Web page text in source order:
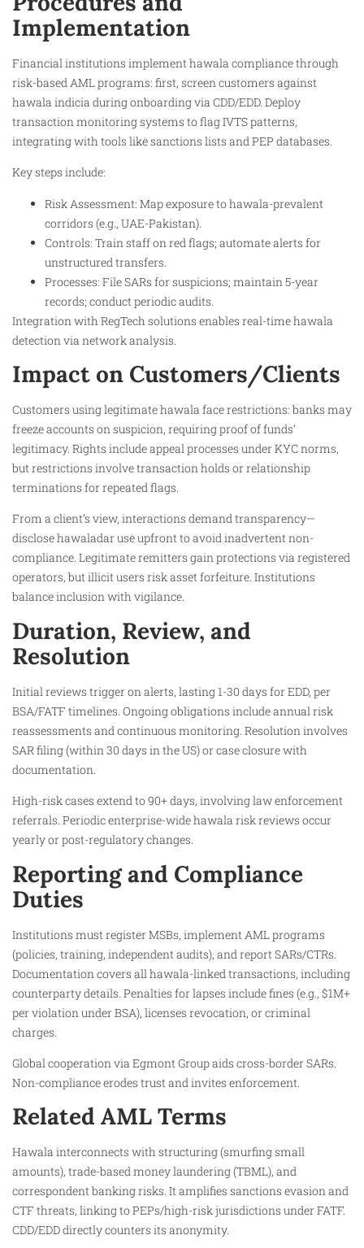
Implementation
Financial institutions implement hawala compliance through
risk-based AML programs: first, screen customers against
hawala indicia during onboarding via CDD/EDD. Deploy
transaction monitoring systems to flag IVTS patterns,
integrating with tools like sanctions lists and PEP databases.
Key steps include:
Risk Assessment: Map exposure to hawala-prevalent
corridors (e.g., UAE-Pakistan).
Controls: Train staff on red flags; automate alerts for
unstructured transfers.
Processes: File SARs for suspicions; maintain 5-year
records; conduct periodic audits.
Integration with RegTech solutions enables real-time hawala
detection via network analysis.​
Impact on Customers/Clients
Customers using legitimate hawala face restrictions: banks may
freeze accounts on suspicion, requiring proof of funds’
legitimacy. Rights include appeal processes under KYC norms,
but restrictions involve transaction holds or relationship
terminations for repeated flags.​
From a client’s view, interactions demand transparency—
disclose hawaladar use upfront to avoid inadvertent non-
compliance. Legitimate remitters gain protections via registered
operators, but illicit users risk asset forfeiture. Institutions
balance inclusion with vigilance.
Duration, Review, and
Resolution
Initial reviews trigger on alerts, lasting 1-30 days for EDD, per
BSA/FATF timelines. Ongoing obligations include annual risk
reassessments and continuous monitoring. Resolution involves
SAR filing (within 30 days in the US) or case closure with
documentation.
High-risk cases extend to 90+ days, involving law enforcement
referrals. Periodic enterprise-wide hawala risk reviews occur
yearly or post-regulatory changes.​
Reporting and Compliance
Duties
Institutions must register MSBs, implement AML programs
(policies, training, independent audits), and report SARs/CTRs.
Documentation covers all hawala-linked transactions, including
counterparty details. Penalties for lapses include fines (e.g., $1M+
per violation under BSA), licenses revocation, or criminal
charges.
Global cooperation via Egmont Group aids cross-border SARs.
Non-compliance erodes trust and invites enforcement.​
Related AML Terms
Hawala interconnects with structuring (smurfing small
amounts), trade-based money laundering (TBML), and
correspondent banking risks. It amplifies sanctions evasion and
CTF threats, linking to PEPs/high-risk jurisdictions under FATF.
CDD/EDD directly counters its anonymity.